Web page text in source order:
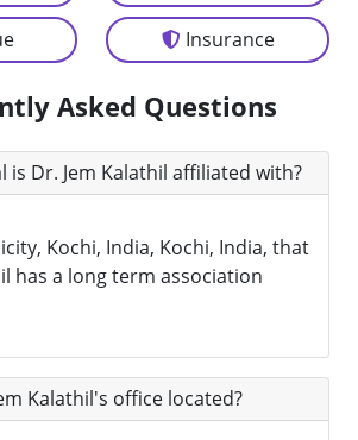
Insurance
Asked Questions
is Dr. Jem Kalathil affiliated with?
Kochi, India, Kochi, India, that
has a long term association
Kalathil's office located?